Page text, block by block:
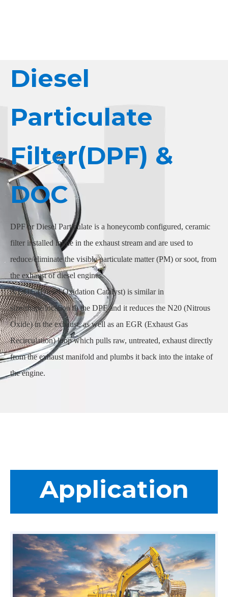
Diesel
Particulate
Filter(DPF) &
DOC
DPF or Diesel Particulate is a honeycomb configured, ceramic
filter installed inline in the exhaust stream and are used to
reduce/eliminate the visible particulate matter (PM) or soot, from
the exhaust of diesel engines.
A DOC (Diesel Oxidation Catalyst) is similar in
size/shape/location to the DPF and it reduces the N20 (Nitrous
Oxide) in the exhaust, as well as an EGR (Exhaust Gas
Recirculation) loop which pulls raw, untreated, exhaust directly
from the exhaust manifold and plumbs it back into the intake of
the engine.
Application